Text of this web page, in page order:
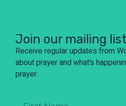
Join our mailing list
Receive regular updates from
about prayer and what’s
prayer.